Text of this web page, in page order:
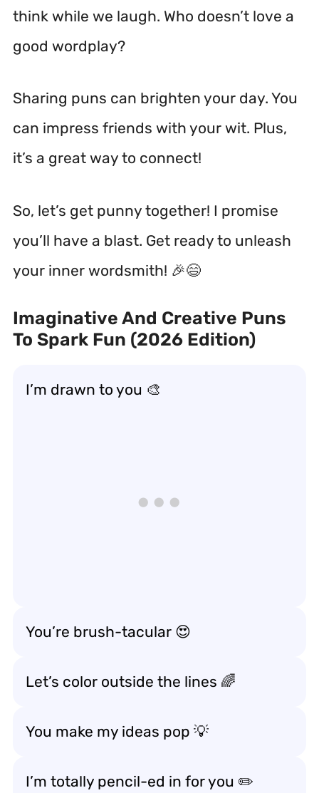
think while we laugh. Who doesn’t love a
good wordplay?
Sharing puns can brighten your day. You
can impress friends with your wit. Plus,
it’s a great way to connect!
So, let’s get punny together! I promise
you’ll have a blast. Get ready to unleash
your inner wordsmith! 🎉😄
Imaginative And Creative Puns
To Spark Fun (2026 Edition)
I’m drawn to you 🎨
You’re brush-tacular 😍
Let’s color outside the lines 🌈
You make my ideas pop 💡
I’m totally pencil-ed in for you ✏️